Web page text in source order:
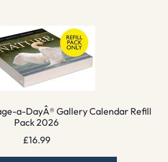
a-DayÂ® Gallery Calendar Refill
Pack 2026
£16.99